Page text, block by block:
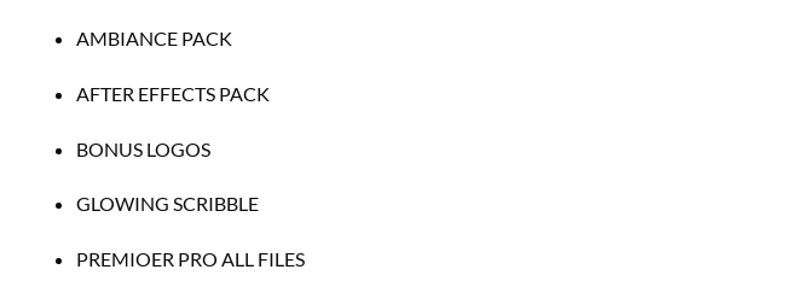
AMBIANCE PACK
AFTER EFFECTS PACK
BONUS LOGOS
GLOWING SCRIBBLE
PREMIOER PRO ALL FILES